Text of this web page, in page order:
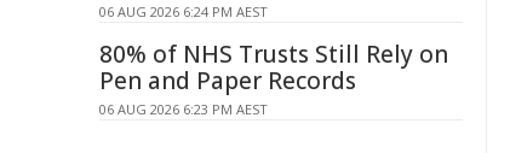
06 AUG 2026 6:24 PM AEST
80% of NHS Trusts Still Rely on
Pen and Paper Records
06 AUG 2026 6:23 PM AEST